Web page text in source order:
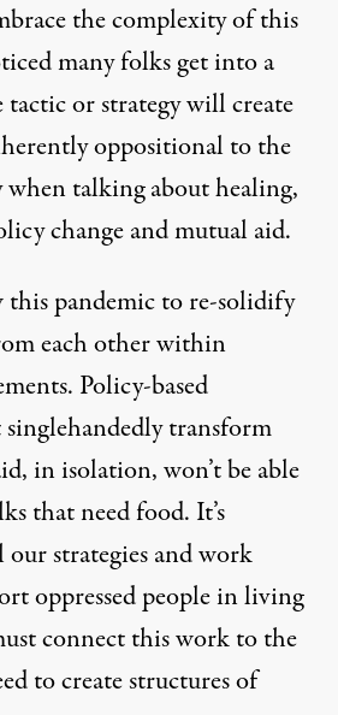
the complexity of this
many folks get into a
or strategy will create
oppositional to the
when talking about healing,
change and mutual aid.
pandemic to re-solidify
each other within
Policy-based
transform
in isolation, won’t be able
that need food. It’s
our strategies and work
oppressed people in living
connect this work to the
to create structures of